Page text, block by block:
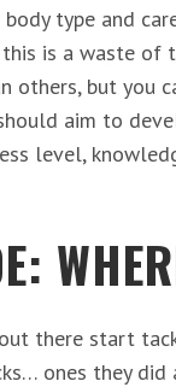
body type and
is a waste of
others, but you
should aim to
level,
:
there start
ones they did